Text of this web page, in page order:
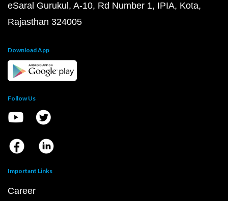
eSaral Gurukul, A-10, Rd Number 1, IPIA, Kota,
Rajasthan 324005
Download App
Follow Us
Important Links
Career